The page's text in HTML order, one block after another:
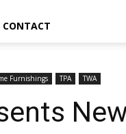
CONTACT
Furnishings TPA TWA